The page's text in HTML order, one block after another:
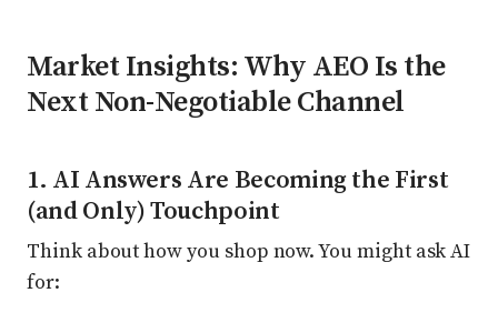
Market Insights: Why AEO Is the
Next Non-Negotiable Channel
1. AI Answers Are Becoming the First
(and Only) Touchpoint
Think about how you shop now. You might ask AI
for: